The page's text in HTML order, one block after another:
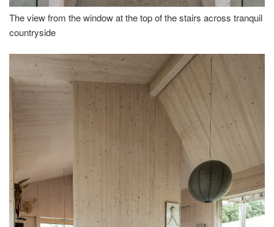
The view from the window at the top of the stairs across tranquil
countryside